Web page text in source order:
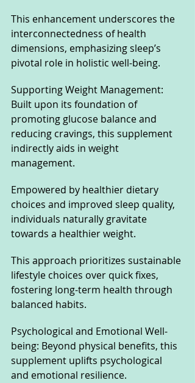
This enhancement underscores the
interconnectedness of health
dimensions, emphasizing sleep’s
pivotal role in holistic well-being.
Supporting Weight Management:
Built upon its foundation of
promoting glucose balance and
reducing cravings, this supplement
indirectly aids in weight
management.
Empowered by healthier dietary
choices and improved sleep quality,
individuals naturally gravitate
towards a healthier weight.
This approach prioritizes sustainable
lifestyle choices over quick fixes,
fostering long-term health through
balanced habits.
Psychological and Emotional Well-
being: Beyond physical benefits, this
supplement uplifts psychological
and emotional resilience.